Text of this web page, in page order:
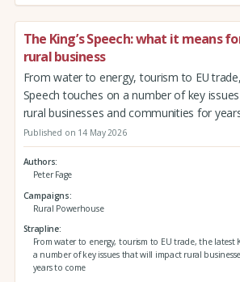
The King’s Speech: what it means
rural business
From water to energy, tourism to EU
Speech touches on a number of key
rural businesses and communities for
Published on 14 May 2026
Authors
Peter Fage
Campaigns
Rural Powerhouse
Strapline
From water to energy, tourism to EU trade, the latest
a number of key issues that will impact rural
years to come